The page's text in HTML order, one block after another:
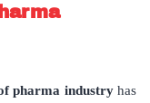
pharma industryhas